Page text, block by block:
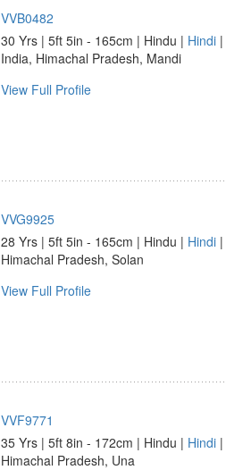
VVB0482
30 Yrs | 5ft 5in - 165cm | Hindu | Hindi |
India, Himachal Pradesh, Mandi
View Full Profile
VVG9925
28 Yrs | 5ft 5in - 165cm | Hindu | Hindi |
Himachal Pradesh, Solan
View Full Profile
VVF9771
35 Yrs | 5ft 8in - 172cm | Hindu | Hindi |
Himachal Pradesh, Una